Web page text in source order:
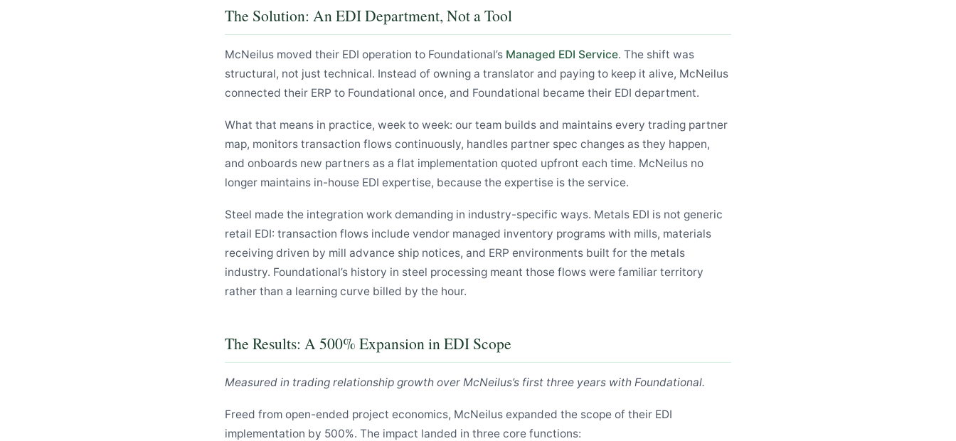
The Solution: An EDI Department, Not a Tool
McNeilus moved their EDI operation to Foundational’s Managed EDI Service. The shift was
structural, not just technical. Instead of owning a translator and paying to keep it alive, McNeilus
connected their ERP to Foundational once, and Foundational became their EDI department.
What that means in practice, week to week: our team builds and maintains every trading partner
map, monitors transaction flows continuously, handles partner spec changes as they happen,
and onboards new partners as a flat implementation quoted upfront each time. McNeilus no
longer maintains in-house EDI expertise, because the expertise is the service.
Steel made the integration work demanding in industry-specific ways. Metals EDI is not generic
retail EDI: transaction flows include vendor managed inventory programs with mills, materials
receiving driven by mill advance ship notices, and ERP environments built for the metals
industry. Foundational’s history in steel processing meant those flows were familiar territory
rather than a learning curve billed by the hour.
The Results: A 500% Expansion in EDI Scope
Measured in trading relationship growth over McNeilus’s first three years with Foundational.
Freed from open-ended project economics, McNeilus expanded the scope of their EDI
implementation by 500%. The impact landed in three core functions: